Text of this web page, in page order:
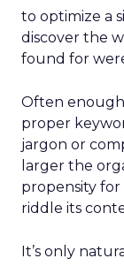
to optimize a
discover the
found for
Often
proper
jargon or
larger the
propensity
riddle its
It’s only